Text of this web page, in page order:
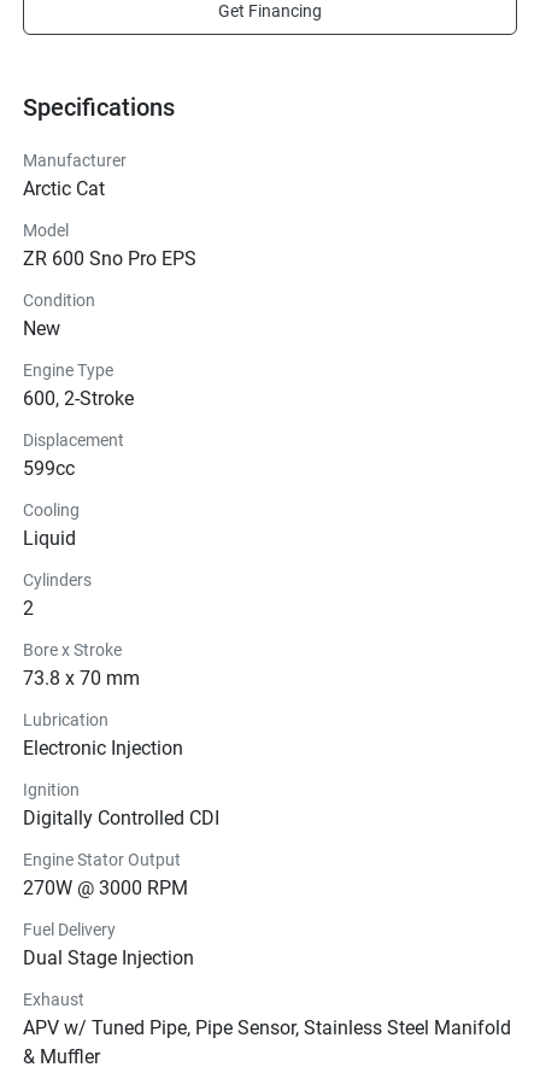
Specifications
Manufacturer
Arctic Cat
Model
ZR 600 Sno Pro EPS
Condition
New
Engine Type
600, 2-Stroke
Displacement
599cc
Cooling
Liquid
Cylinders
2
Bore x Stroke
73.8 x 70 mm
Lubrication
Electronic Injection
Ignition
Digitally Controlled CDI
Engine Stator Output
270W @ 3000 RPM
Fuel Delivery
Dual Stage Injection
Exhaust
APV w/ Tuned Pipe, Pipe Sensor, Stainless Steel Manifold
& Muffler
Get Financing